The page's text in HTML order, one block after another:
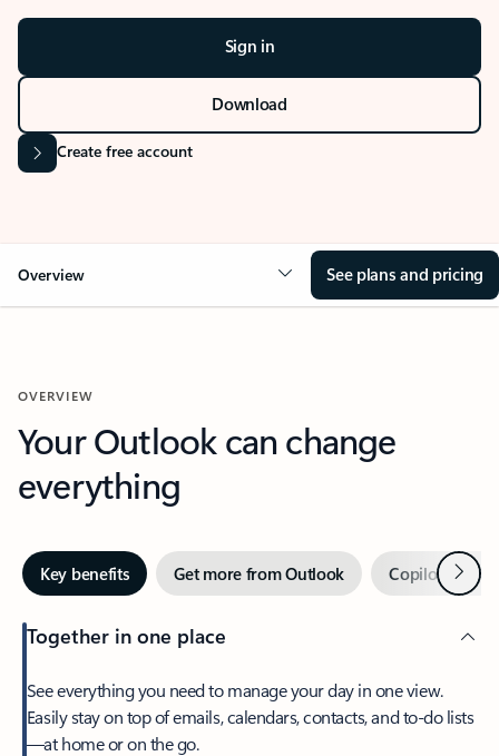
Sign in
Download
Create free account
Overview See plans and pricing
OVERVIEW
Your Outlook can change
everything
Key benefits Get more from Outlook Copilot inNext
Together in one place
See everything you need to manage your day in one view.
Easily stay on top of emails, calendars, contacts, and to-do lists
—at home or on the go.